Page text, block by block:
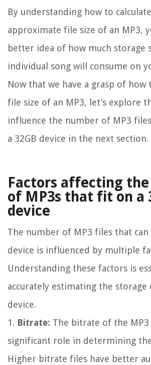
By understanding how to
approximate file size of an MP3,
better idea of how much storage
individual song will consume on
Now that we have a grasp of how
file size of an MP3, let’s explore
influence the number of MP3
a 32GB device in the next section.
Factors affecting
of MP3s that fit on a
device
The number of MP3 files that can
device is influenced by multiple
Understanding these factors is
accurately estimating the storage
device.
1. Bitrate: The bitrate of the MP3
significant role in determining
Higher bitrate files have better